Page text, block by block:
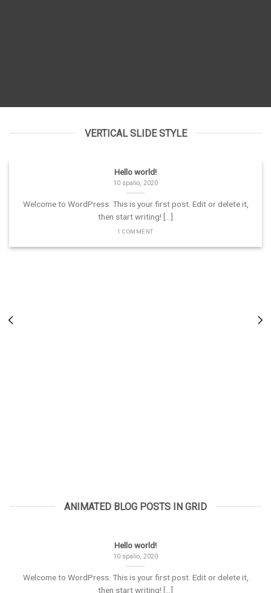
VERTICAL SLIDE STYLE
Hello world!
10 spalio, 2020
Welcome to WordPress. This is your first post. Edit or delete it,
then start writing! [...]
1 COMMENT
ANIMATED BLOG POSTS IN GRID
Hello world!
10 spalio, 2020
Welcome to WordPress. This is your first post. Edit or delete it,
then start writing! [...]